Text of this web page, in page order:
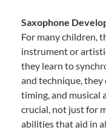
Saxophone
For many children,
instrument or
they learn to
and technique,
timing, and musical
crucial, not just for
abilities that aid in